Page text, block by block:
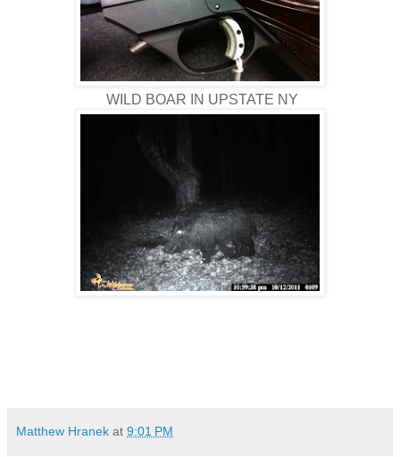
WILD BOAR IN UPSTATE NY
Matthew Hranek at 9:01 PM